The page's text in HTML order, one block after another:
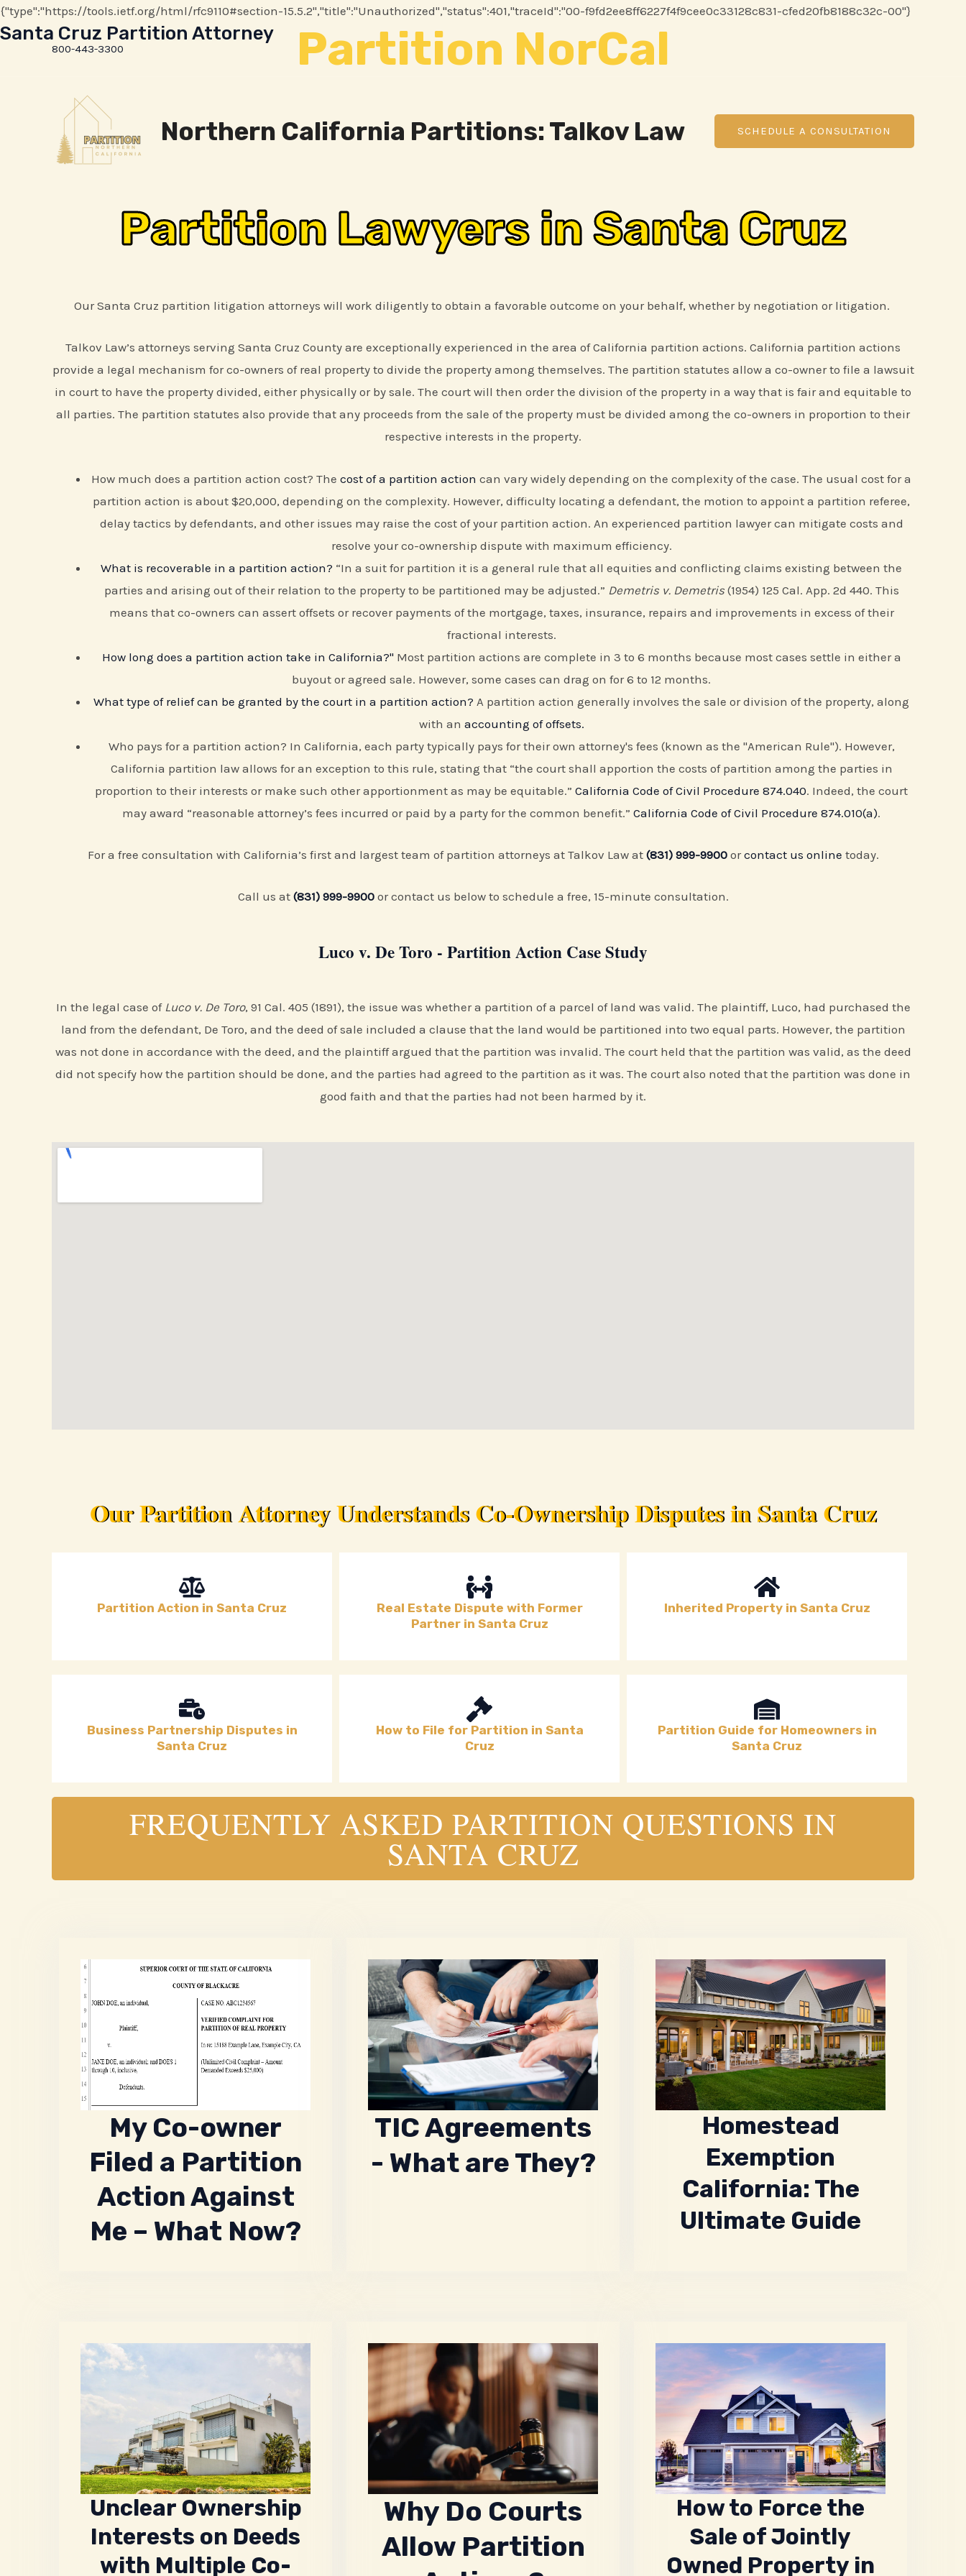
{"type":"https://tools.ietf.org/html/rfc9110#section-15.5.2","title":"Unauthorized","status":401,"traceId":"00-f9fd2ee8ff6227f4f9cee0c33128c831-cfed20fb8188c32c-00"}
800-443-3300 Partition NorCal
Northern California Partitions: Talkov Law SCHEDULE A CONSULTATION
Santa Cruz Partition Attorney
Partition Lawyers in Santa Cruz
Our Santa Cruz partition litigation attorneys will work diligently to obtain a favorable outcome on your behalf, whether by negotiation or litigation.
Talkov Law’s attorneys serving Santa Cruz County are exceptionally experienced in the area of California partition actions. California partition actions
provide a legal mechanism for co-owners of real property to divide the property among themselves. The partition statutes allow a co-owner to file a lawsuit
in court to have the property divided, either physically or by sale. The court will then order the division of the property in a way that is fair and equitable to
all parties. The partition statutes also provide that any proceeds from the sale of the property must be divided among the co-owners in proportion to their
respective interests in the property.
How much does a partition action cost? The cost of a partition action can vary widely depending on the complexity of the case. The usual cost for a
partition action is about $20,000, depending on the complexity. However, difficulty locating a defendant, the motion to appoint a partition referee,
delay tactics by defendants, and other issues may raise the cost of your partition action. An experienced partition lawyer can mitigate costs and
resolve your co-ownership dispute with maximum efficiency.
What is recoverable in a partition action? “In a suit for partition it is a general rule that all equities and conflicting claims existing between the
parties and arising out of their relation to the property to be partitioned may be adjusted.” Demetris v. Demetris (1954) 125 Cal. App. 2d 440. This
means that co-owners can assert offsets or recover payments of the mortgage, taxes, insurance, repairs and improvements in excess of their
fractional interests.
How long does a partition action take in California?" Most partition actions are complete in 3 to 6 months because most cases settle in either a
buyout or agreed sale. However, some cases can drag on for 6 to 12 months.
What type of relief can be granted by the court in a partition action? A partition action generally involves the sale or division of the property, along
with an accounting of offsets.
Who pays for a partition action? In California, each party typically pays for their own attorney's fees (known as the "American Rule"). However,
California partition law allows for an exception to this rule, stating that “the court shall apportion the costs of partition among the parties in
proportion to their interests or make such other apportionment as may be equitable.” California Code of Civil Procedure 874.040. Indeed, the court
may award “reasonable attorney’s fees incurred or paid by a party for the common benefit.” California Code of Civil Procedure 874.010(a).
For a free consultation with California’s first and largest team of partition attorneys at Talkov Law at (831) 999-9900 orcontact us online today.
Call us at (831) 999-9900 or contact us below to schedule a free, 15-minute consultation.
Luco v. De Toro - Partition Action Case Study
In the legal case of Luco v. De Toro, 91 Cal. 405 (1891), the issue was whether a partition of a parcel of land was valid. The plaintiff, Luco, had purchased the
land from the defendant, De Toro, and the deed of sale included a clause that the land would be partitioned into two equal parts. However, the partition
was not done in accordance with the deed, and the plaintiff argued that the partition was invalid. The court held that the partition was valid, as the deed
did not specify how the partition should be done, and the parties had agreed to the partition as it was. The court also noted that the partition was done in
good faith and that the parties had not been harmed by it.
Our Partition Attorney Understands Co-Ownership Disputes in Santa Cruz
Partition Action in Santa Cruz
Real Estate Dispute with Former
Partner in Santa Cruz
Inherited Property in Santa Cruz
Business Partnership Disputes in
Santa Cruz
How to File for Partition in Santa
Cruz
Partition Guide for Homeowners in
Santa Cruz
FREQUENTLY ASKED PARTITION QUESTIONS IN
SANTA CRUZ
My Co-owner
Filed a Partition
Action Against
Me – What Now?
TIC Agreements
- What are They?
Homestead
Exemption
California: The
Ultimate Guide
Unclear Ownership
Interests on Deeds
with Multiple Co-
Why Do Courts
Allow Partition
How to Force the
Sale of Jointly
Owned Property in